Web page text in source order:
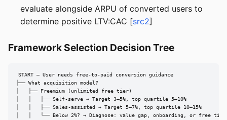
evaluate alongside ARPU of converted users to
determine positive LTV:CAC [src2]
Framework Selection Decision Tree
START — User needs free-to-paid conversion guidance
├── What acquisition model?
│   ├── Freemium (unlimited free tier)
│   │   ├── Self-serve → Target 3–5%, top quartile 5–10%
│   │   ├── Sales-assisted → Target 5–7%, top quartile 10–15%
│   │   └── Below 2%? → Diagnose: value gap, onboarding, or free tier